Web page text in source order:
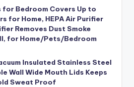
for Bedroom Covers Up to
for Home, HEPA Air Purifier
Removes Dust Smoke
for Home/Pets/Bedroom
Insulated Stainless Steel
Wall Wide Mouth Lids Keeps
Sweat Proof